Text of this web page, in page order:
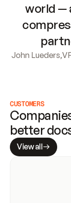
world —
John Lueders,
CUSTOMERS
better
View all